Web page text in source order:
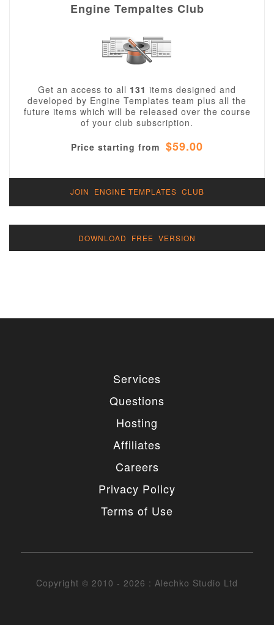
Engine Tempaltes Club
Get an access to all 131 items designed and
developed by Engine Templates team plus all the
future items which will be released over the course
of your club subscription.
Price starting from $59.00
JOIN ENGINE TEMPLATES CLUB
DOWNLOAD FREE VERSION
Services
Questions
Hosting
Affiliates
Careers
Privacy Policy
Terms of Use
Copyright © 2010 - 2026 : Alechko Studio Ltd